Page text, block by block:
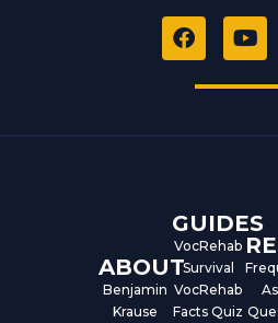
F
a
e
Y
o
t
ABOUT
Benjamin
Krause
GUIDES
VocRehab
Survival
VocRehab
Facts Quiz